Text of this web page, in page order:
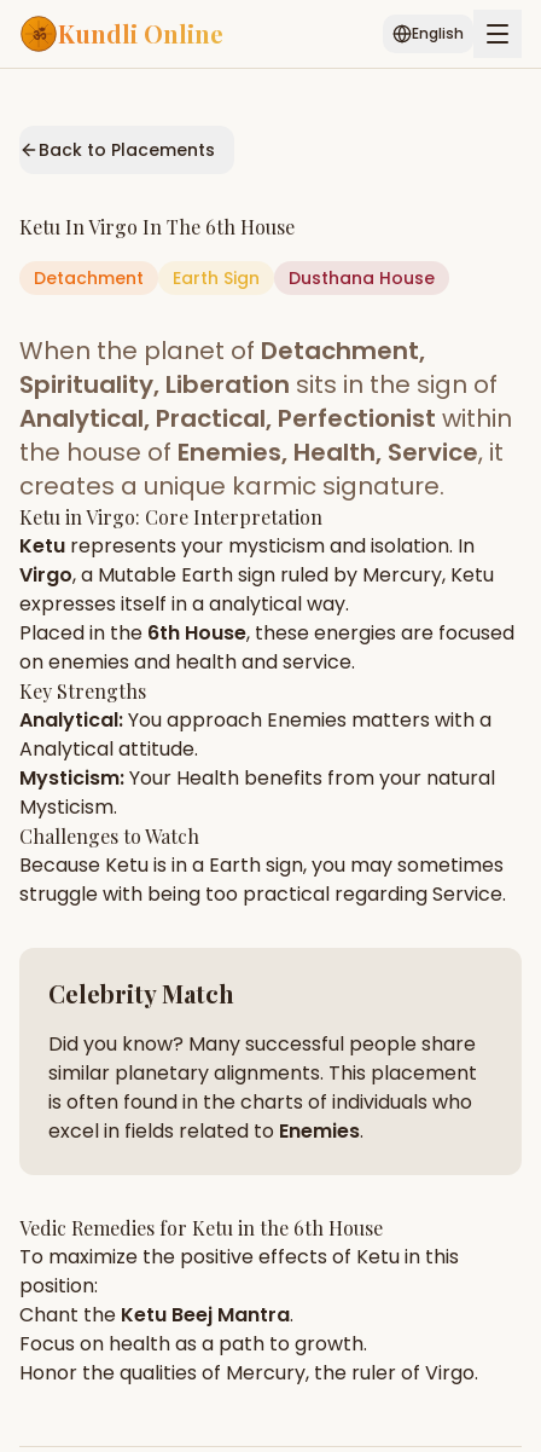
Kundli Online English
Puran Services
AI Kundli Chat
Popular
Janam Kundali Daily Rashifal
Planetary
Placement
MATCH & COMPATIBILITY
Gun Milan
Free
Biodata Maker
New
Friendship Calc
Compatibility
SPIRITUAL & MYSTIC
Palm Reading Pujari Connect
New
Panchang
New
Start Your Reading
Back to Placements
Ketu InVirgo In The 6th House
Detachment Earth Sign Dusthana House
When the planet of Detachment,
Spirituality, Liberation sits in the sign of
Analytical, Practical, Perfectionist within
the house of Enemies, Health, Service, it
creates a unique karmic signature.
Ketu inVirgo: Core Interpretation
Ketu represents your mysticismandisolation. In
Virgo, a Mutable Earthsign ruled by Mercury, Ketu
expresses itself in aanalyticalway.
Placed in the 6th House, these energies are focused
onenemies and health and service.
Key Strengths
Analytical:You approach Enemies matters with a
Analyticalattitude.
Mysticism:Your Health benefits from your natural
Mysticism.
Challenges to Watch
Because Ketuis in a Earthsign, you may sometimes
struggle with being too practical regardingService.
Celebrity Match
Did you know? Many successful people share
similar planetary alignments. This placement
is often found in the charts of individuals who
excel in fields related to Enemies.
Vedic Remedies for Ketu in the 6th House
To maximize the positive effects of Ketuin this
position:
Chant the Ketu Beej Mantra.
Focus on healthas a path to growth.
Honor the qualities of Mercury, the ruler of Virgo.